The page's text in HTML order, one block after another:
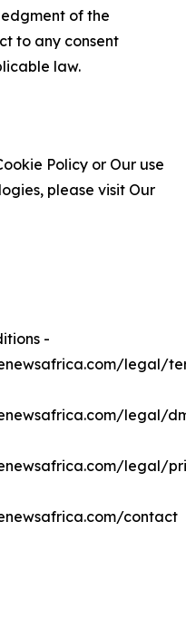
of the
to any consent
law.
Policy or Our use
please visit Our
-
legal/
legal/
legal/
contact